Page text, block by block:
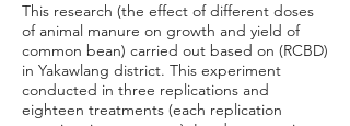
This research (the effect of different doses
of animal manure on growth and yield of
common bean) carried out based on (RCBD)
in Yakawlang district. This experiment
conducted in three replications and
eighteen treatments (each replication